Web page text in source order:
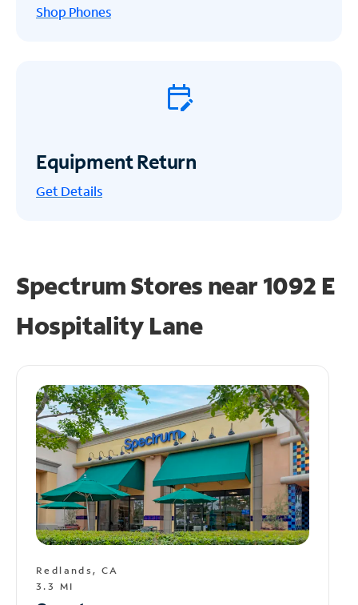
Shop Phones
Equipment Return
Get Details
Spectrum Stores near1092 E
Hospitality Lane
Redlands, CA
3.3 MI